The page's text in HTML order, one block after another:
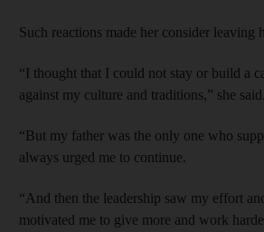
Such reactions made her consider leaving
“I thought that I could not stay or build a
against my culture and traditions,” she said.
“But my father was the only one who
always urged me to continue.
“And then the leadership saw my effort
motivated me to give more and work